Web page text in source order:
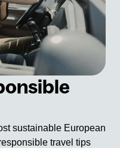
sustainable European
travel tips